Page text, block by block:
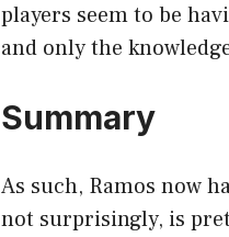
players seem to be
and only the
Summary
As such, Ramos now
not surprisingly, is